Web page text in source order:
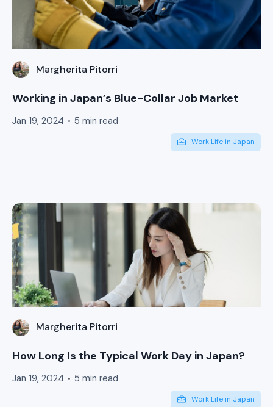
Margherita Pitorri
Working in Japan’s Blue-Collar Job Market
Jan 19, 2024 5 min read
Work Life in Japan
Margherita Pitorri
How Long Is the Typical Work Day in Japan?
Jan 19, 2024 5 min read
Work Life in Japan